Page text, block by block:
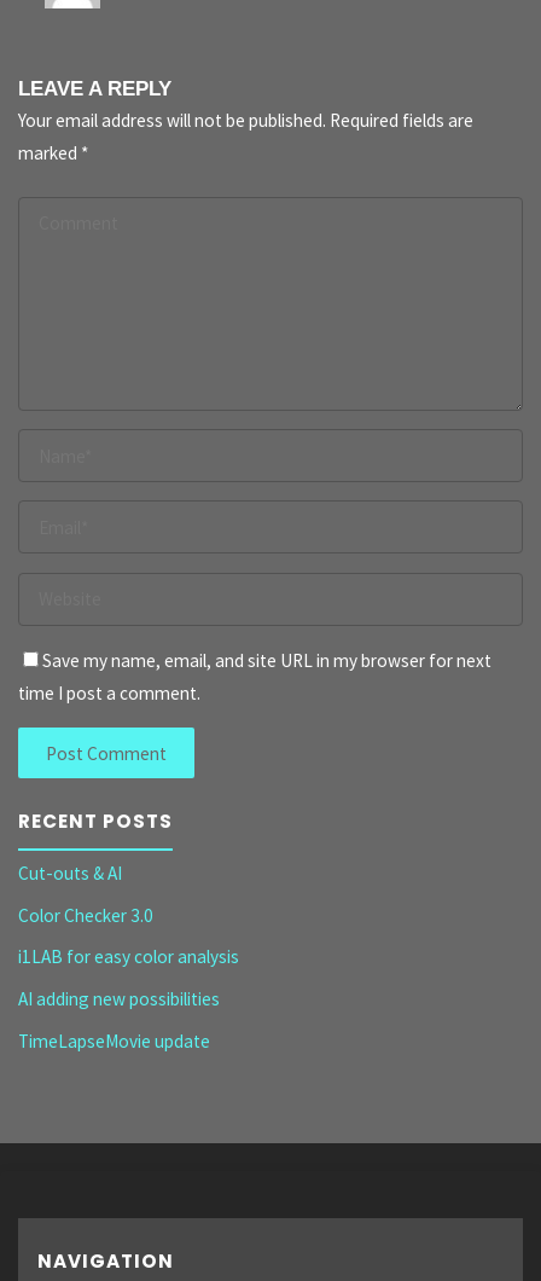
LEAVE A REPLY
Your email address will not be published. Required fields are
marked *
Save my name, email, and site URL in my browser for next
time I post a comment.
RECENT POSTS
Cut-outs & AI
Color Checker 3.0
i1LAB for easy color analysis
AI adding new possibilities
TimeLapseMovie update
NAVIGATION